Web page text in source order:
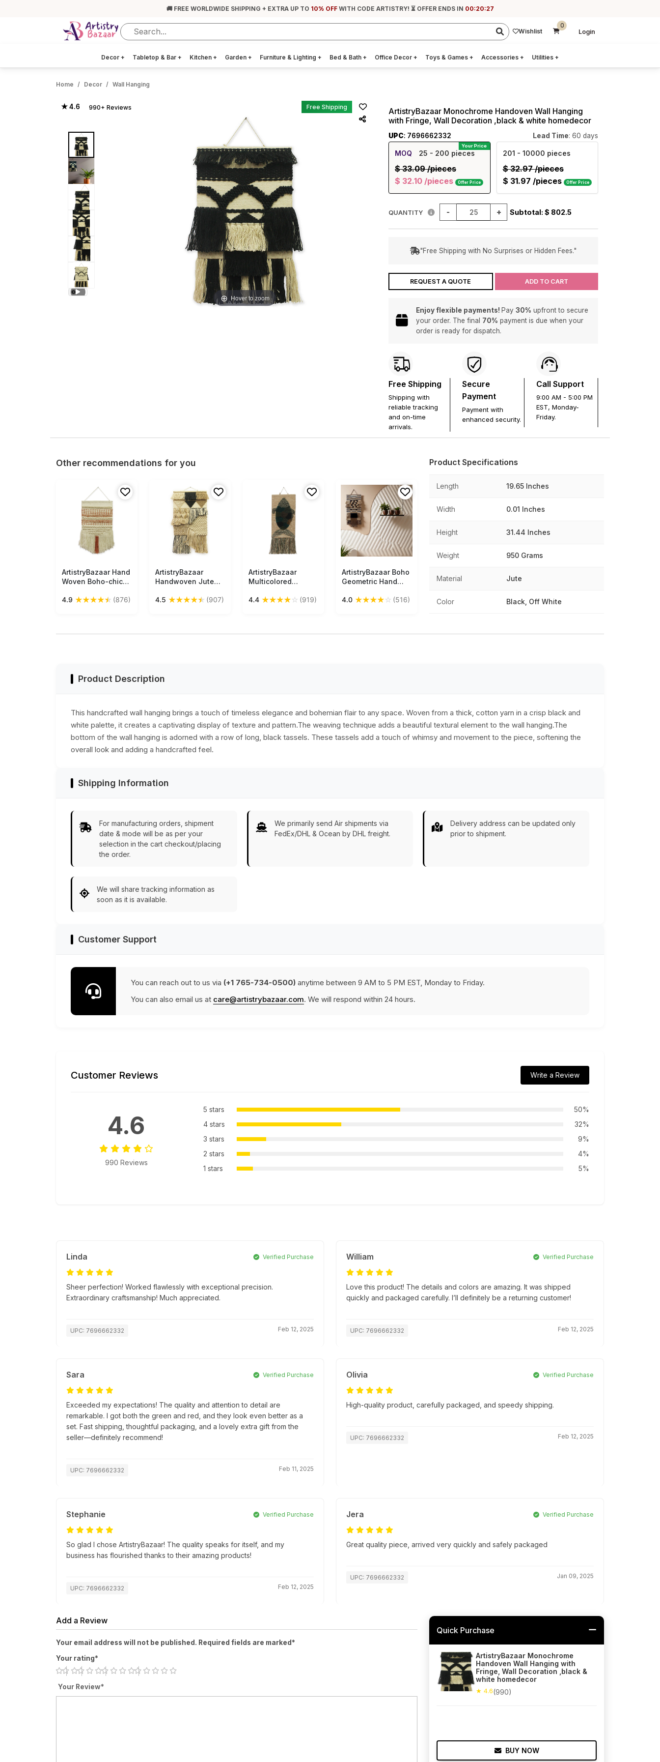
🚚 FREE WORLDWIDE SHIPPING + EXTRA UP TO 10% OFFWITH CODE ARTISTRY! ⏳ OFFER ENDS IN 00:20:26
Wishlist
0
Login
Decor + Tabletop & Bar + Kitchen + Garden + Furniture & Lighting + Bed & Bath + Office Decor + Toys & Games + Accessories + Utilities +
Home Decor Wall Hanging
★ 4.6 990+ Reviews Free Shipping
Hover to zoom
ArtistryBazaar Monochrome Handoven Wall Hanging
with Fringe, Wall Decoration ,black & white homedecor
UPC: 7696662332 Lead Time: 60 days
Your Price
MOQ 25 - 200 pieces
$ 33.09/pieces
$ 32.10 /pieces Offer Price
201 - 10000 pieces
$ 32.97/pieces
$ 31.97 /pieces Offer Price
QUANTITY - + Subtotal: $ 802.5
"Free Shipping with No Surprises or Hidden Fees."
REQUEST A QUOTE ADD TO CART
Enjoy flexible payments! Pay 30% upfront to secure
your order. The final 70% payment is due when your
order is ready for dispatch.
Free Shipping
Shipping with
reliable tracking
and on-time
arrivals.
Secure
Payment
Payment with
enhanced security.
Call Support
9:00 AM - 5:00 PM
EST, Monday-
Friday.
Other recommendations for you
Free Shipping
ArtistryBazaar Hand
Woven Boho-chic
Wall Hanging Art
4.9 ★★★★★ (876)
Free Shipping
ArtistryBazaar
Handwoven Jute
Inspired by Boho
4.5 ★★★★★ (907)
Free Shipping
ArtistryBazaar
Multicolored
Handwoven Fish
4.4 ★★★★☆ (919)
Free Shipping
ArtistryBazaar Boho
Geometric Hand
Hanging Décor With
4.0 ★★★★☆ (516)
Product Specifications
Length 19.65 Inches
Width 0.01 Inches
Height 31.44 Inches
Weight 950 Grams
Material Jute
Color Black, Off White
Product Description
This handcrafted wall hanging brings a touch of timeless elegance and bohemian flair to any space. Woven from a thick, cotton yarn in a crisp black and
white palette, it creates a captivating display of texture and pattern.The weaving technique adds a beautiful textural element to the wall hanging.The
bottom of the wall hanging is adorned with a row of long, black tassels. These tassels add a touch of whimsy and movement to the piece, softening the
overall look and adding a handcrafted feel.
Shipping Information
For manufacturing orders, shipment
date & mode will be as per your
selection in the cart checkout/placing
the order.
We primarily send Air shipments via
FedEx/DHL & Ocean by DHL freight.
Delivery address can be updated only
prior to shipment.
We will share tracking information as
soon as it is available.
Customer Support
You can reach out to us via (+1 765-734-0500) anytime between 9 AM to 5 PM EST, Monday to Friday.
You can also email us at care@artistrybazaar.com. We will respond within 24 hours.
Customer Reviews Write a Review
4.6
990 Reviews
5 stars
50%
4 stars
32%
3 stars
9%
2 stars
4%
1 stars
5%
Linda Verified Purchase
Sheer perfection! Worked flawlessly with exceptional precision.
Extraordinary craftsmanship! Much appreciated.
UPC: 7696662332 Feb 12, 2025
William Verified Purchase
Love this product! The details and colors are amazing. It was shipped
quickly and packaged carefully. I’ll definitely be a returning customer!
UPC: 7696662332 Feb 12, 2025
Sara Verified Purchase
Exceeded my expectations! The quality and attention to detail are
remarkable. I got both the green and red, and they look even better as a
set. Fast shipping, thoughtful packaging, and a lovely extra gift from the
seller—definitely recommend!
UPC: 7696662332 Feb 11, 2025
Olivia Verified Purchase
High-quality product, carefully packaged, and speedy shipping.
UPC: 7696662332 Feb 12, 2025
Stephanie Verified Purchase
So glad I chose ArtistryBazaar! The quality speaks for itself, and my
business has flourished thanks to their amazing products!
UPC: 7696662332 Feb 12, 2025
Jera Verified Purchase
Great quality piece, arrived very quickly and safely packaged
UPC: 7696662332 Jan 09, 2025
Add a Review
Your email address will not be published. Required fields are marked*
Your rating*
Your Review*
Quick Purchase
ArtistryBazaar Monochrome
Handoven Wall Hanging with
Fringe, Wall Decoration ,black &
white homedecor
★ 4.6(990)
BUY NOW